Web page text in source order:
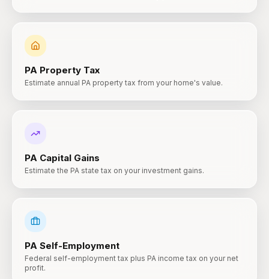
PA Property Tax
Estimate annual PA property tax from your home's value.
PA Capital Gains
Estimate the PA state tax on your investment gains.
PA Self-Employment
Federal self-employment tax plus PA income tax on your net
profit.